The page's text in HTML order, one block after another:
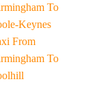
To
Keynes
From
To